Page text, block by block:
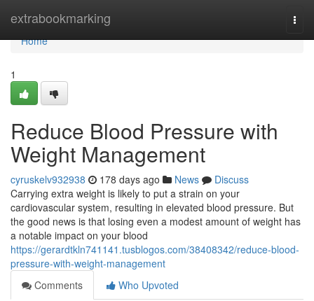
extrabookmarking
Home
Home
1
Reduce Blood Pressure with
Weight Management
cyruskelv932938 178 days ago News
Discuss
Carrying extra weight is likely to put a strain on your
cardiovascular system, resulting in elevated blood pressure. But
the good news is that losing even a modest amount of weight has
a notable impact on your blood
https://gerardtkln741141.tusblogos.com/38408342/reduce-blood-
pressure-with-weight-management
Comments
Who Upvoted